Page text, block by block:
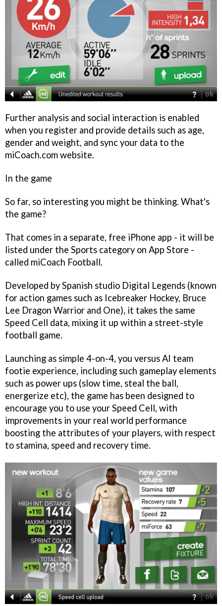
Further analysis and social interaction is enabled
when you register and provide details such as age,
gender and weight, and sync your data to the
miCoach.com website.
In the game
So far, so interesting you might be thinking. What's
the game?
That comes in a separate, free iPhone app - it will be
listed under the Sports category on App Store -
called miCoach Football.
Developed by Spanish studio Digital Legends (known
for action games such as Icebreaker Hockey, Bruce
Lee Dragon Warrior and One), it takes the same
Speed Cell data, mixing it up within a street-style
football game.
Launching as simple 4-on-4, you versus AI team
footie experience, including such gameplay elements
such as power ups (slow time, steal the ball,
energerize etc), the game has been designed to
encourage you to use your Speed Cell, with
improvements in your real world performance
boosting the attributes of your players, with respect
to stamina, speed and recovery time.